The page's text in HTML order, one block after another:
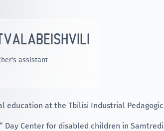
assistant
at the Tbilisi Industrial
Day Center for disabled children in